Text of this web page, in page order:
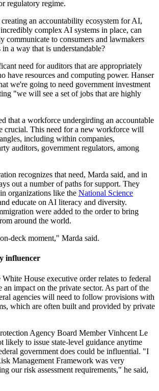
regulatory regime.
an accountability ecosystem for AI,
complex AI systems in place, can
communicate to consumers and lawmakers
a way that is understandable?
need for auditors that are appropriately
have resources and computing power. Hanser
we're going to need government investment
"we will see a set of jobs that are highly
that a workforce undergirding an accountable
crucial. This need for a new workforce will
including within companies,
auditors, government regulators, among
recognizes that need, Marda said, and in
out a number of paths for support. They
organizations like the National Science
educate on AI literacy and diversity.
were added to the order to bring
around the world.
deck moment," Marda said.
influencer
House executive order relates to federal
an impact on the private sector. As part of the
agencies will need to follow provisions with
which are often built and provided by private
Agency Board Member Vinhcent Le
likely to issue state-level guidance anytime
government does could be influential. "I
Management Framework was very
our risk assessment requirements," he said,